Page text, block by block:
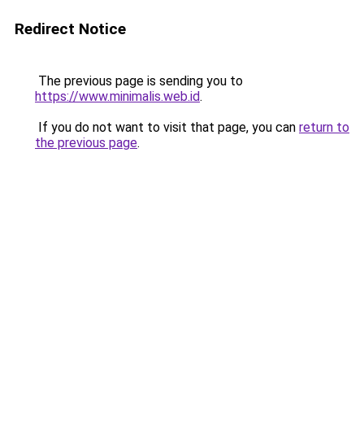
Redirect Notice
The previous page is sending you to
https://www.minimalis.web.id.
If you do not want to visit that page, you can return to
the previous page.